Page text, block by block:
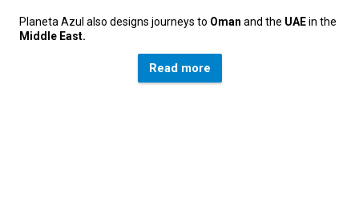
Planeta Azul also designs journeys to Oman and the UAEin the
Middle East.
Read more